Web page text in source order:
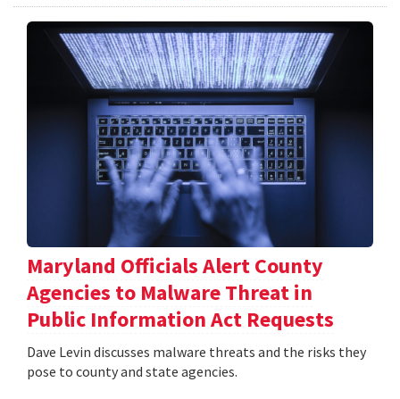
Maryland Officials Alert County
Agencies to Malware Threat in
Public Information Act Requests
Dave Levin discusses malware threats and the risks they
pose to county and state agencies.